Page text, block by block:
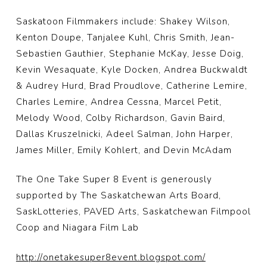
Saskatoon Filmmakers include: Shakey Wilson,
Kenton Doupe, Tanjalee Kuhl, Chris Smith, Jean-
Sebastien Gauthier, Stephanie McKay, Jesse Doig,
Kevin Wesaquate, Kyle Docken, Andrea Buckwaldt
& Audrey Hurd, Brad Proudlove, Catherine Lemire,
Charles Lemire, Andrea Cessna, Marcel Petit,
Melody Wood, Colby Richardson, Gavin Baird,
Dallas Kruszelnicki, Adeel Salman, John Harper,
James Miller, Emily Kohlert, and Devin McAdam
The One Take Super 8 Event is generously
supported by The Saskatchewan Arts Board,
SaskLotteries, PAVED Arts, Saskatchewan Filmpool
Coop and Niagara Film Lab
http://onetakesuper8event.blogspot.com/